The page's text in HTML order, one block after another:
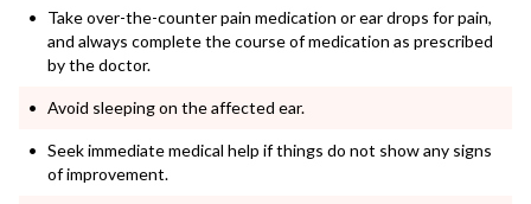
Take over-the-counter pain medication or ear drops for pain,
and always complete the course of medication as prescribed
by the doctor.
Avoid sleeping on the affected ear.
Seek immediate medical help if things do not show any signs
of improvement.